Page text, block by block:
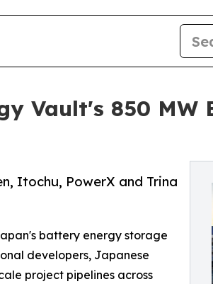
Vault's 850 MW
Itochu, PowerX and Trina
battery energy storage
developers, Japanese
project pipelines across